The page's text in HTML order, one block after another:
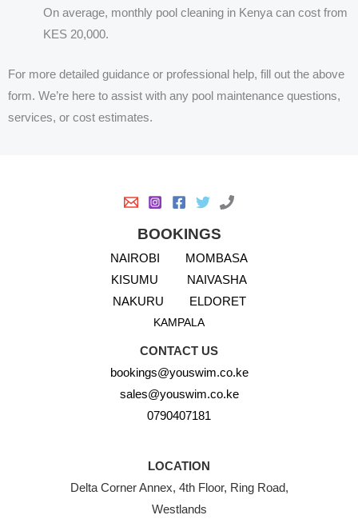
On average, monthly pool cleaning in Kenya can cost from
KES 20,000.
For more detailed guidance or professional help, fill out the above
form. We’re here to assist with any pool maintenance questions,
services, or cost estimates.
BOOKINGS
NAIROBI
MOMBASA
KISUMU
NAIVASHA
NAKURU
ELDORET
KAMPALA
CONTACT US
bookings@youswim.co.ke
sales@youswim.co.ke
0790407181
LOCATION
Delta Corner Annex, 4th Floor, Ring Road,
Westlands